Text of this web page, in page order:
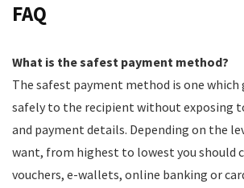
FAQ
What is the safest payment method?
The safest payment method is one which
safely to the recipient without exposing
and payment details. Depending on the
want, from highest to lowest you should
vouchers, e-wallets, online banking or